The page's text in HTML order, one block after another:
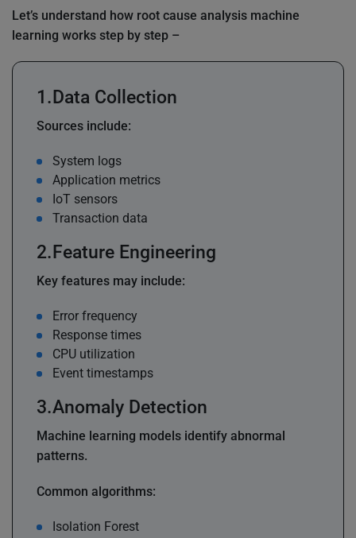
Let’s understand how root cause analysis machine
learning works step by step –
Data Collection
Sources include:
System logs
Application metrics
IoT sensors
Transaction data
Feature Engineering
Key features may include:
Error frequency
Response times
CPU utilization
Event timestamps
Anomaly Detection
Machine learning models identify abnormal
patterns.
Common algorithms:
Isolation Forest